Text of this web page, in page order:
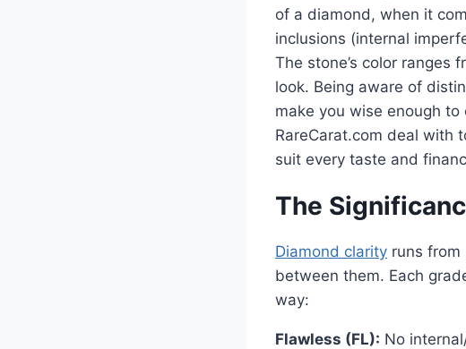
of a diamond, when it
inclusions (internal
The stone’s color ranges
look. Being aware of
make you wise enough
RareCarat.com deal with
suit every taste and
The
Diamond clarity runs from
between them. Each
way:
Flawless (FL): No